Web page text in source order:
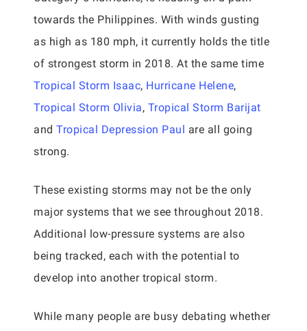
towards the Philippines. With winds gusting
as high as 180 mph, it currently holds the title
of strongest storm in 2018. At the same time
Tropical Storm Isaac, Hurricane Helene,
Tropical Storm Olivia, Tropical Storm Barijat
and Tropical Depression Paul are all going
strong.
These existing storms may not be the only
major systems that we see throughout 2018.
Additional low-pressure systems are also
being tracked, each with the potential to
develop into another tropical storm.
While many people are busy debating whether